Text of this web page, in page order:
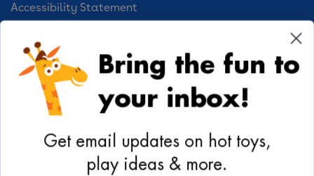
Accessibility Statement
Cookie Preferences
Your Privacy Choices
Activities
Geoffrey's World
DIY Activities
Coloring & Activities
Bring the fun to
your inbox!
Get email updates on hot toys,
play ideas & more.